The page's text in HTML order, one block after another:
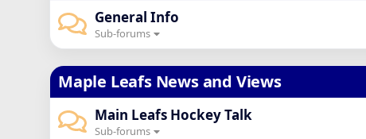
General Info
Sub-forums
Maple Leafs News and Views
Main Leafs Hockey Talk
Sub-forums